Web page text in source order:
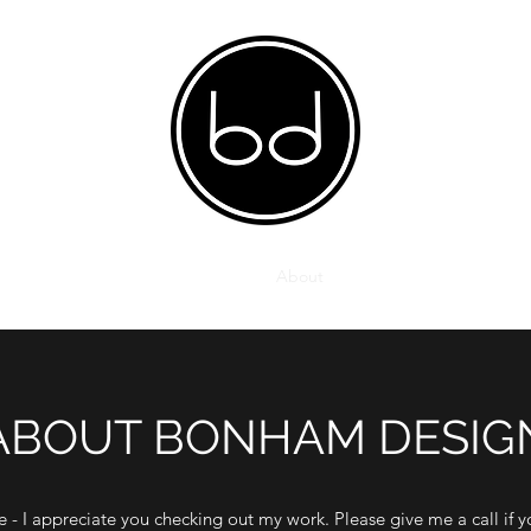
BONHAM
- I appreciate you checking out my work. Please give me a call if